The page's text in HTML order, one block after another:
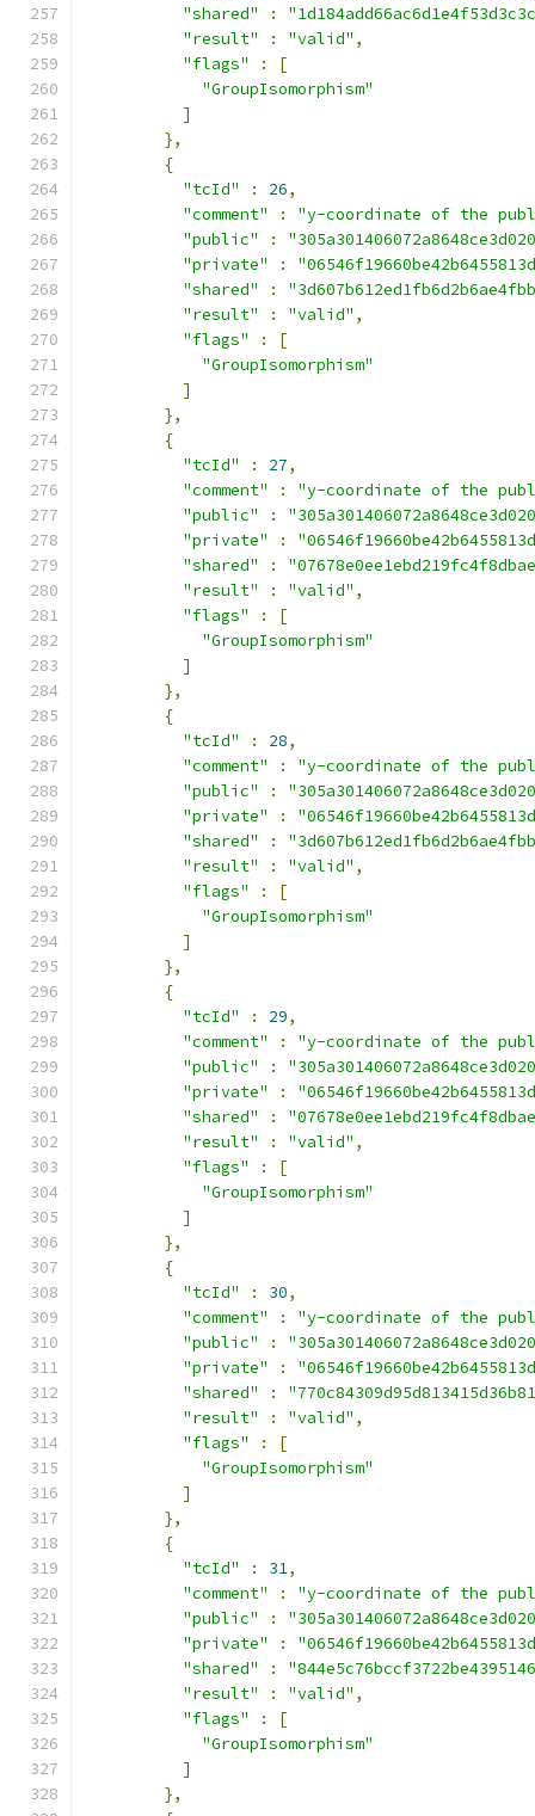
"shared"
:
"result"
: "valid" ,
"flags"
:
[
"GroupIsomorphism"
]
},
{
"tcId"
: 26,
"comment"
:
"y-coordinate of the
"public"
:
"private"
:
"shared"
:
"result"
: "valid" ,
"flags"
:
[
"GroupIsomorphism"
]
},
{
"tcId"
: 27,
"comment"
:
"y-coordinate of the
"public"
:
"private"
:
"shared"
:
"result"
: "valid" ,
"flags"
:
[
"GroupIsomorphism"
]
},
{
"tcId"
: 28,
"comment"
:
"y-coordinate of the
"public"
:
"private"
:
"shared"
:
"result"
: "valid" ,
"flags"
:
[
"GroupIsomorphism"
]
},
{
"tcId"
: 29,
"comment"
:
"y-coordinate of the
"public"
:
"private"
:
"shared"
:
"result"
: "valid" ,
"flags"
:
[
"GroupIsomorphism"
]
},
{
"tcId"
: 30,
"comment"
:
"y-coordinate of the
"public"
:
"private"
:
"shared"
:
"result"
: "valid" ,
"flags"
:
[
"GroupIsomorphism"
]
},
{
"tcId"
: 31,
"comment"
:
"y-coordinate of the
"public"
:
"private"
:
"shared"
:
"result"
: "valid" ,
"flags"
:
[
"GroupIsomorphism"
]
},